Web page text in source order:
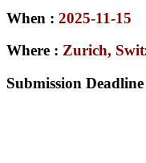
When : 2025-11-15
Where : Zurich,
Submission